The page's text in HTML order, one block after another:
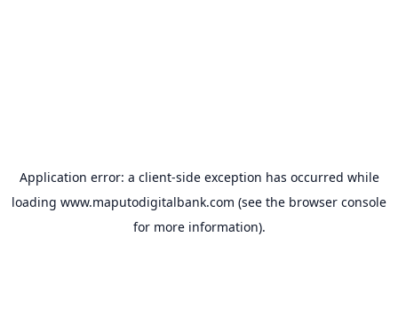
Application error: a client-side exception has occurred while
loading www.maputodigitalbank.com (see the browser console
for more information).